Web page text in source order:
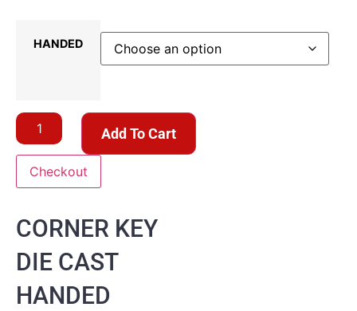
HANDED
Add To Cart
Checkout
CORNER KEY
DIE CAST
HANDED